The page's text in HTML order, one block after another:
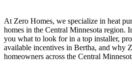
At Zero Homes, we specialize in heat
homes in the Central Minnesota region.
you what to look for in a top installer,
available incentives in Bertha, and why
homeowners across the Central